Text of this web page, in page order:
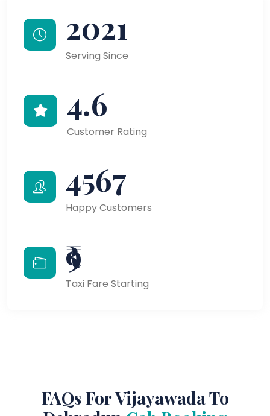
2021
Serving Since
4.6
Customer Rating
4567
Happy Customers
₹9
Taxi Fare Starting
FAQs For Vijayawada To